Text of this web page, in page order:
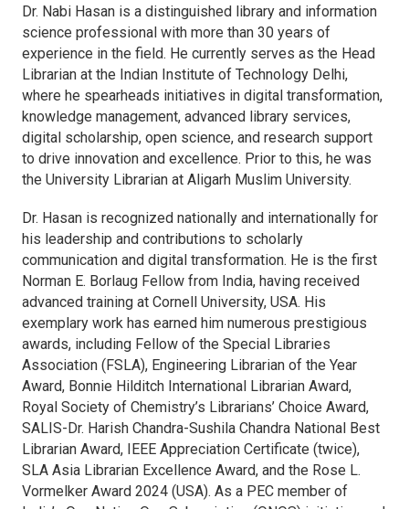
Dr. Nabi Hasan is a distinguished library and information
science professional with more than 30 years of
experience in the field. He currently serves as the Head
Librarian at the Indian Institute of Technology Delhi,
where he spearheads initiatives in digital transformation,
knowledge management, advanced library services,
digital scholarship, open science, and research support
to drive innovation and excellence. Prior to this, he was
the University Librarian at Aligarh Muslim University.
Dr. Hasan is recognized nationally and internationally for
his leadership and contributions to scholarly
communication and digital transformation. He is the first
Norman E. Borlaug Fellow from India, having received
advanced training at Cornell University, USA. His
exemplary work has earned him numerous prestigious
awards, including Fellow of the Special Libraries
Association (FSLA), Engineering Librarian of the Year
Award, Bonnie Hilditch International Librarian Award,
Royal Society of Chemistry’s Librarians’ Choice Award,
SALIS-Dr. Harish Chandra-Sushila Chandra National Best
Librarian Award, IEEE Appreciation Certificate (twice),
SLA Asia Librarian Excellence Award, and the Rose L.
Vormelker Award 2024 (USA). As a PEC member of